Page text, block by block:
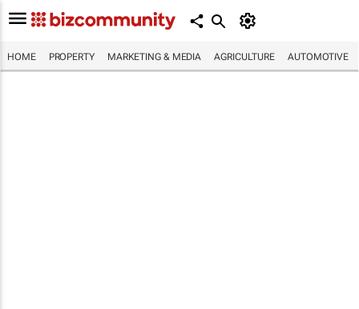
HOME PROPERTY MARKETING & MEDIA AGRICULTURE AUTOMOTIVE